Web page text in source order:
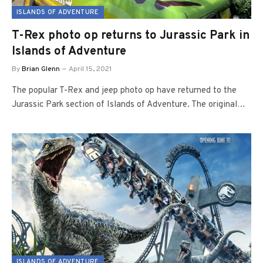
ISLANDS OF ADVENTURE
T-Rex photo op returns to Jurassic Park in
Islands of Adventure
ByBrian Glenn April 15, 2021
The popular T-Rex and jeep photo op have returned to the
Jurassic Park section of Islands of Adventure. The original…